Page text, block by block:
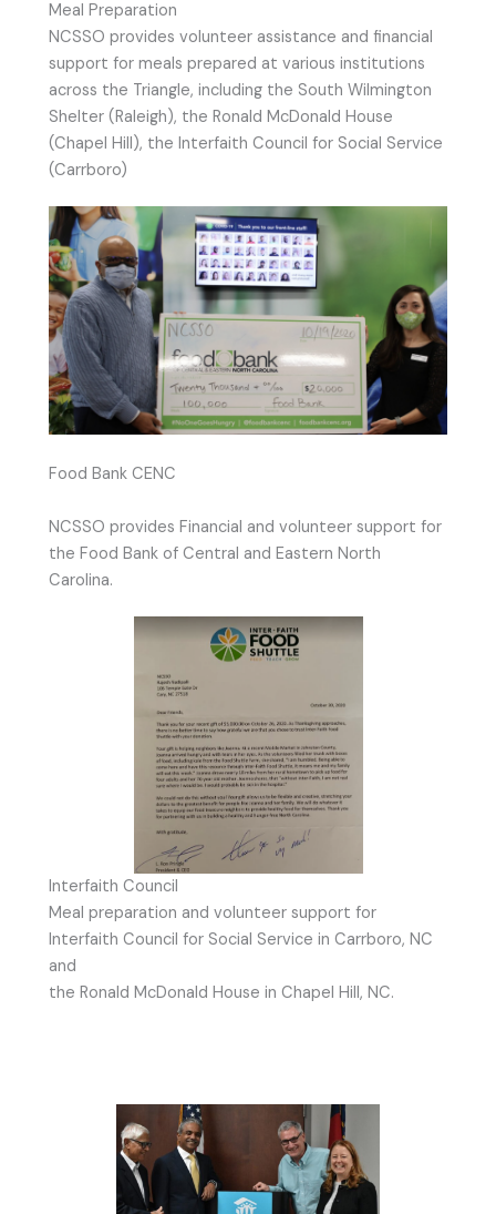
Meal Preparation
NCSSO provides volunteer assistance and financial
support for meals prepared at various institutions
across the Triangle, including the South Wilmington
Shelter (Raleigh), the Ronald McDonald House
(Chapel Hill), the Interfaith Council for Social Service
(Carrboro)
Food Bank CENC
NCSSO provides Financial and volunteer support for
the Food Bank of Central and Eastern North
Carolina.
Interfaith Council
Meal preparation and volunteer support for
Interfaith Council for Social Service in Carrboro, NC
and
the Ronald McDonald House in Chapel Hill, NC.